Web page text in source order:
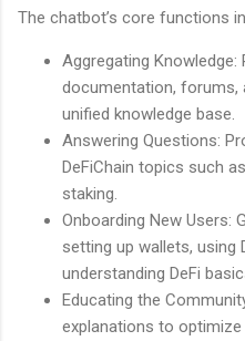
The chatbot’s core functions
Aggregating
documentation, forums,
unified knowledge base.
Answering Questions:
DeFiChain topics such
staking.
Onboarding New Users:
setting up wallets, using
understanding DeFi
Educating the
explanations to optimize